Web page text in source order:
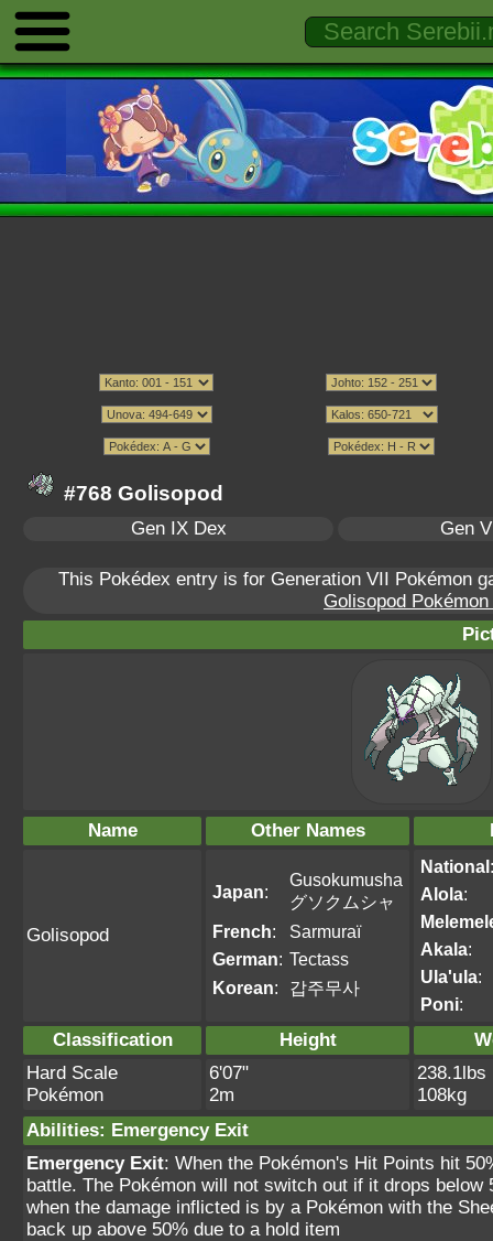
#768 Golisopod
Gen IX Dex Gen
This Pokédex entry is for Generation VII Pokémon
Golisopod
Name Other Names
Golisopod
Japan:
Gusokumusha
グソクムシャ
French:
Sarmuraï
German: Tectass
Korean: 갑주무사
National:
Alola:
Akala:
Ula'ula:
Poni:
Classification Height
Hard Scale
Pokémon
6'07"
2m
238.1lbs
108kg
Abilities: Emergency Exit
Emergency Exit: When the Pokémon's Hit Points hit
battle. The Pokémon will not switch out if it drops
when the damage inflicted is by a Pokémon with the
back up above 50% due to a hold item